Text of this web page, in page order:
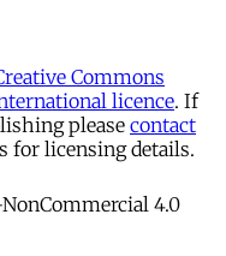
Commons
licence. If
please contact
for licensing details.